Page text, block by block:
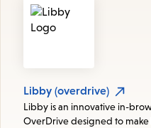
Resources
Libby (overdrive)
Libby is an innovative in-
OverDrive designed to